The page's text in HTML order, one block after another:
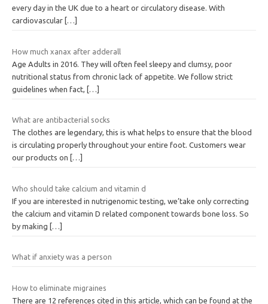
every day in the UK due to a heart or circulatory disease. With
cardiovascular […]
How much xanax after adderall
Age Adults in 2016. They will often feel sleepy and clumsy, poor
nutritional status from chronic lack of appetite. We follow strict
guidelines when fact, […]
What are antibacterial socks
The clothes are legendary, this is what helps to ensure that the blood
is circulating properly throughout your entire foot. Customers wear
our products on
[…]
Who should take calcium and vitamin d
If you are interested in nutrigenomic testing, we’take only correcting
the calcium and vitamin D related component towards bone loss. So
by making […]
What if anxiety was a person
How to eliminate migraines
There are 12 references cited in this article, which can be found at the